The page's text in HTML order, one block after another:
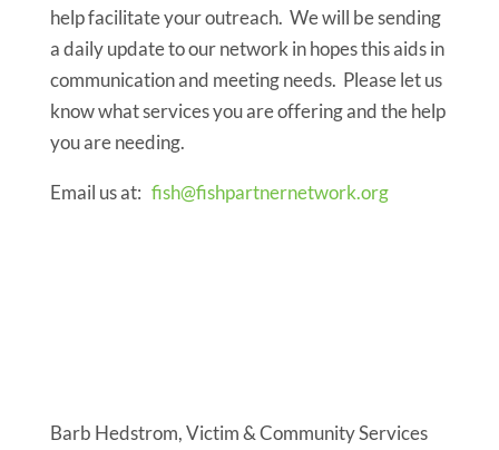
help facilitate your outreach. We will be sending
a daily update to our network in hopes this aids in
communication and meeting needs. Please let us
know what services you are offering and the help
you are needing.
Email us at: fish@fishpartnernetwork.org
Barb Hedstrom, Victim & Community Services